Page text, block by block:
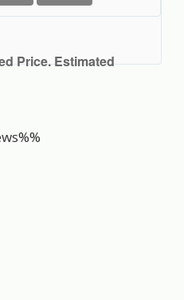
Price. Estimated